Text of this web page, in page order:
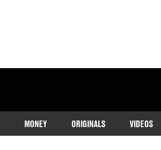
MONEY ORIGINALS VIDEOS